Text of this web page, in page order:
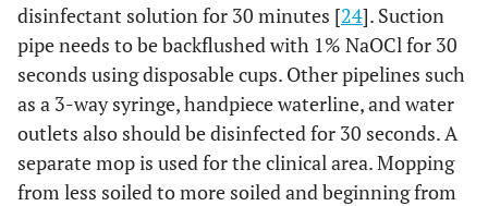
disinfectant solution for 30 minutes [24]. Suction
pipe needs to be backflushed with 1% NaOCl for 30
seconds using disposable cups. Other pipelines such
as a 3-way syringe, handpiece waterline, and water
outlets also should be disinfected for 30 seconds. A
separate mop is used for the clinical area. Mopping
from less soiled to more soiled and beginning from